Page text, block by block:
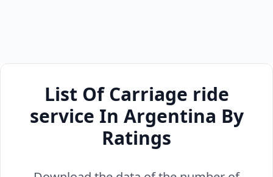
List Of Carriage ride
service In Argentina By
Ratings